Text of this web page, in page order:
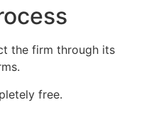
the firm through its
free.